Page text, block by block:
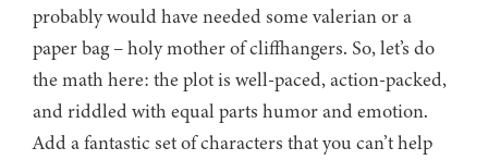
probably would have needed some valerian or a
paper bag – holy mother of cliffhangers. So, let’s do
the math here: the plot is well-paced, action-packed,
and riddled with equal parts humor and emotion.
Add a fantastic set of characters that you can’t help